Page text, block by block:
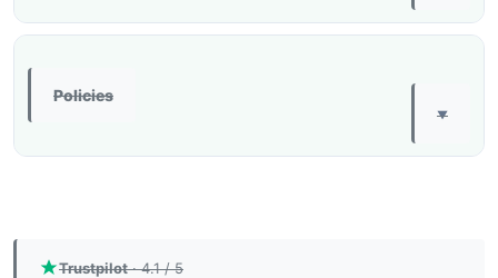
Policies
▼
Trustpilot· 4.1 / 5